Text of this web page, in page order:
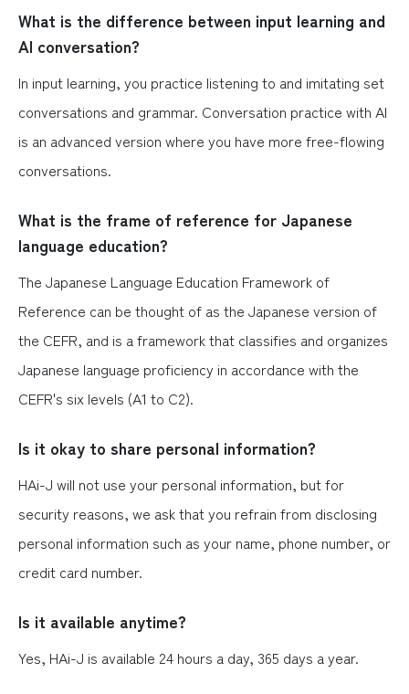
What is the difference between input learning and
AI conversation?
In input learning, you practice listening to and imitating set
conversations and grammar. Conversation practice with AI
is an advanced version where you have more free-flowing
conversations.
What is the frame of reference for Japanese
language education?
The Japanese Language Education Framework of
Reference can be thought of as the Japanese version of
the CEFR, and is a framework that classifies and organizes
Japanese language proficiency in accordance with the
CEFR's six levels (A1 to C2).
Is it okay to share personal information?
HAi-J will not use your personal information, but for
security reasons, we ask that you refrain from disclosing
personal information such as your name, phone number, or
credit card number.
Is it available anytime?
Yes, HAi-J is available 24 hours a day, 365 days a year.